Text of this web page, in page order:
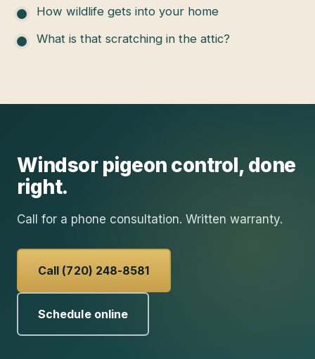
How wildlife gets into your home
What is that scratching in the attic?
Windsor pigeon control, done
right.
Call for a phone consultation. Written warranty.
Call (720) 248-8581
Schedule online